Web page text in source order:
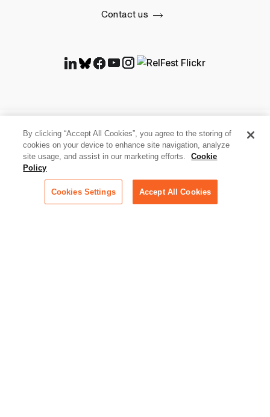
Contact us
By clicking “Accept All Cookies”, you agree to the storing of
cookies on your device to enhance site navigation, analyze
site usage, and assist in our marketing efforts.
Cookie
Policy
Cookies Settings Accept All Cookies